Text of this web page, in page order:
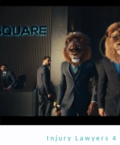
Injury Lawyers 4